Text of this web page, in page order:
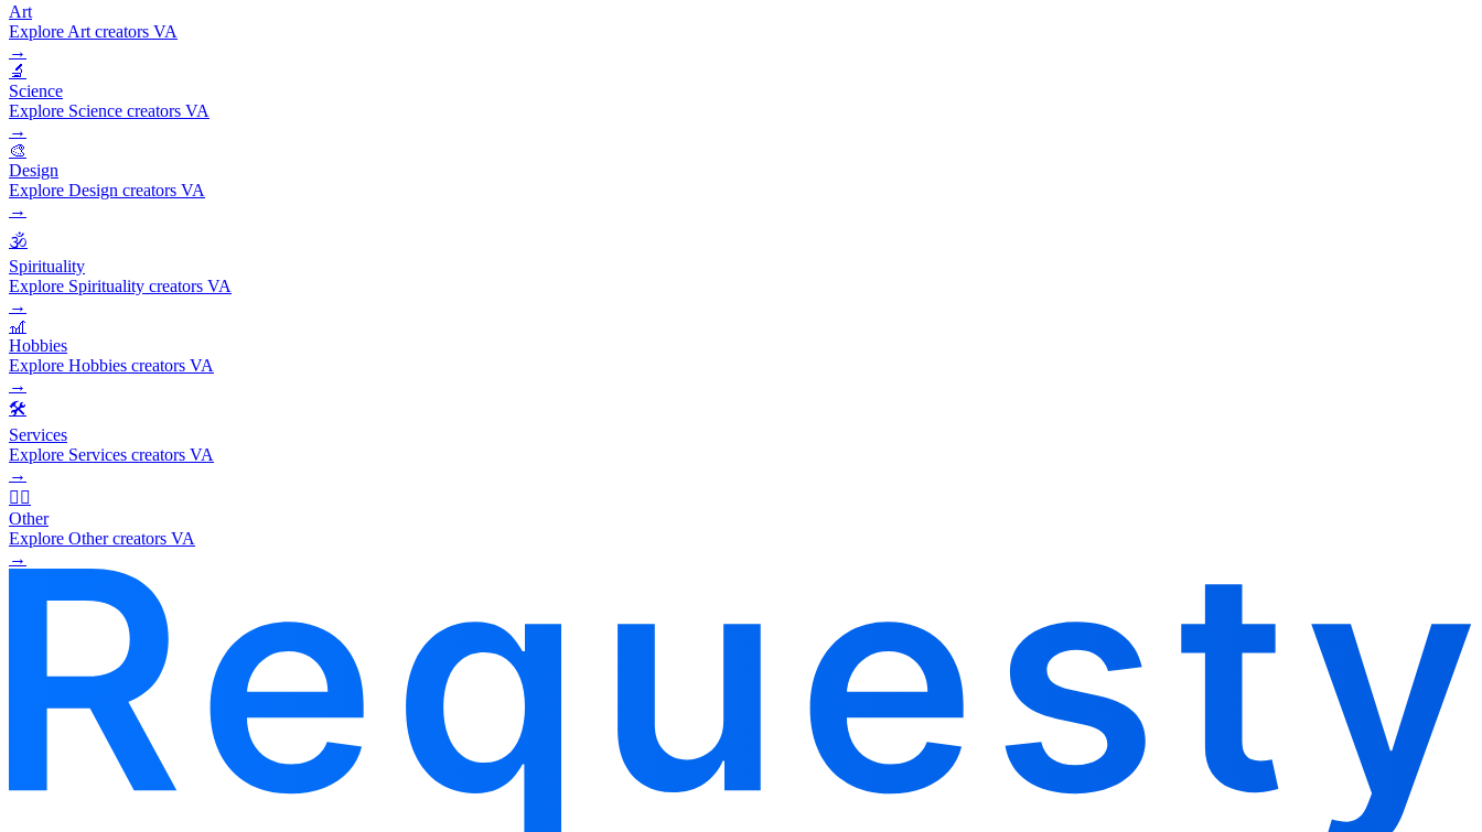
Art
Explore Art creators VA
→
🔬
Science
Explore Science creators VA
→
🎨
Design
Explore Design creators VA
→
🕉️
Spirituality
Explore Spirituality creators VA
→
🎢
Hobbies
Explore Hobbies creators VA
→
🛠️
Services
Explore Services creators VA
→
🧜‍♂️
Other
Explore Other creators VA
→